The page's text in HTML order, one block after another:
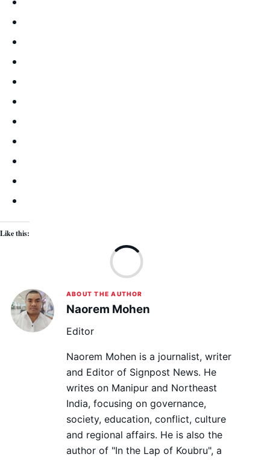
Like this:
ABOUT THE AUTHOR
Naorem Mohen
Editor
Naorem Mohen is a journalist, writer
and Editor of Signpost News. He
writes on Manipur and Northeast
India, focusing on governance,
society, education, conflict, culture
and regional affairs. He is also the
author of "In the Lap of Koubru", a